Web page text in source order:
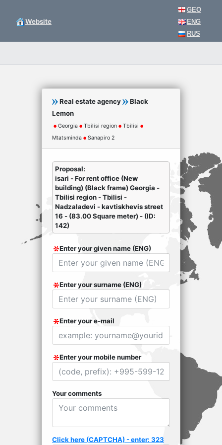
Website
GEO
ENG
RUS
Real estate agency
Black
Lemon
Georgia Tbilisi region
Tbilisi
Mtatsminda
Sanapiro 2
Proposal:
isari - For rent office (New
building) (Black frame) Georgia -
Tbilisi region - Tbilisi -
Nadzaladevi - kavtiskhevis street
16 - (83.00 Square meter) - (ID:
142)
Enter your given name (ENG)
Enter your surname (ENG)
Enter your e-mail
Enter your mobile number
Your comments
Click here (CAPTCHA) - enter: 323